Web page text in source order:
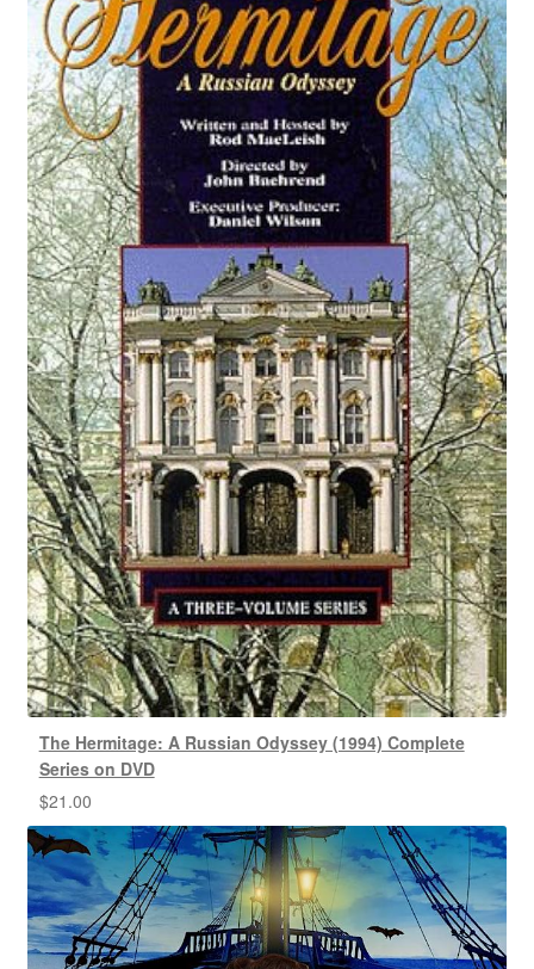
The Hermitage: A Russian Odyssey (1994) Complete
Series on DVD
$21.00